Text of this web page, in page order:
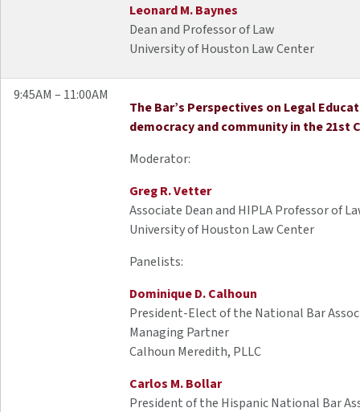
Leonard M. Baynes
Dean and Professor of Law
University of Houston Law Center
9:45AM – 11:00AM
The Bar’s Perspectives on Legal
democracy and community in the 21st
Moderator:
Greg R. Vetter
Associate Dean and HIPLA Professor of
University of Houston Law Center
Panelists:
Dominique D. Calhoun
President-Elect of the National Bar
Managing Partner
Calhoun Meredith, PLLC
Carlos M. Bollar
President of the Hispanic National Bar